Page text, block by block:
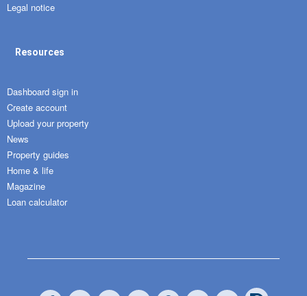
Legal notice
Resources
Dashboard sign in
Create account
Upload your property
News
Property guides
Home & life
Magazine
Loan calculator